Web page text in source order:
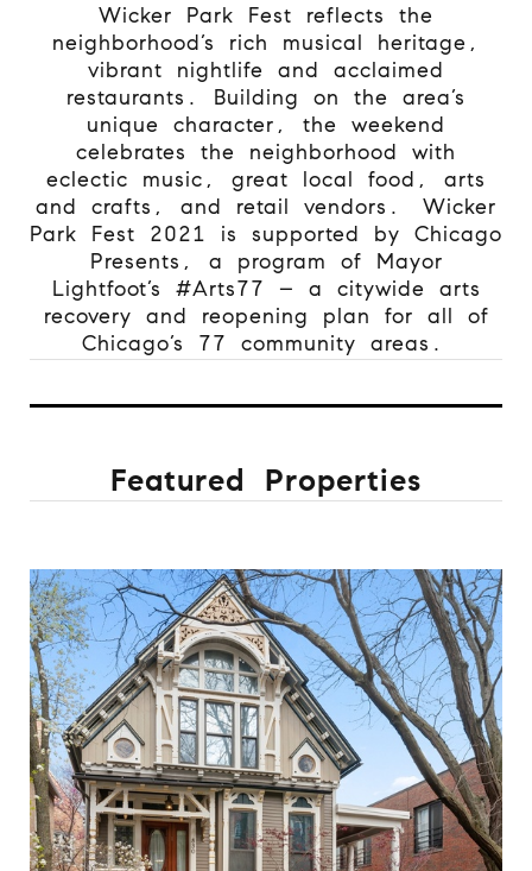
Wicker Park Fest reflects the
neighborhood’s rich musical heritage,
vibrant nightlife and acclaimed
restaurants. Building on the area’s
unique character, the weekend
celebrates the neighborhood with
eclectic music, great local food, arts
and crafts, and retail vendors.
Wicker
Park Fest 2021 is supported by Chicago
Presents, a program of Mayor
Lightfoot’s #Arts77 – a citywide arts
recovery and reopening plan for all of
Chicago’s 77 community areas.
Featured Properties